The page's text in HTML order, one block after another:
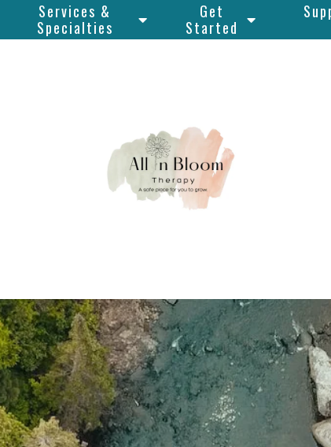
Services &
Specialties
Get
Started